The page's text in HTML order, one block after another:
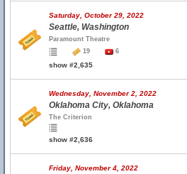
Saturday, October 29, 2022
Seattle, Washington
Paramount Theatre
19
6
show #2,635
Wednesday, November 2, 2022
Oklahoma City, Oklahoma
The Criterion
show #2,636
Friday, November 4, 2022